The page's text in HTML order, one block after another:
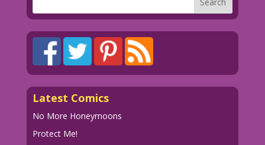
Latest Comics
No More Honeymoons
Protect Me!